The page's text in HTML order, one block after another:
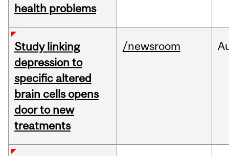
health problems
Study linking
depression to
specific altered
brain cells opens
door to new
treatments
/newsroom